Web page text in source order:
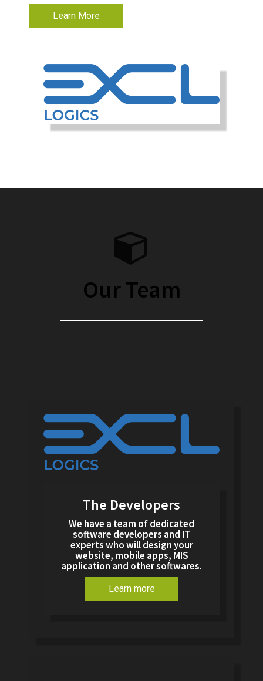
Learn More
Our Team
The Developers
We have a team of dedicated
software developers and IT
experts who will design your
website, mobile apps, MIS
application and other softwares.
Learn more